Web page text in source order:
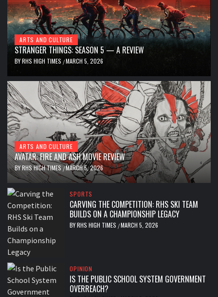
ARTS AND CULTURE
STRANGER THINGS: SEASON 5 — A REVIEW
BYRHS HIGH TIMES /MARCH 5, 2026
ARTS AND CULTURE
AVATAR: FIRE AND ASH MOVIE REVIEW
BYRHS HIGH TIMES /MARCH 5, 2026
SPORTS
CARVING THE COMPETITION: RHS SKI TEAM
BUILDS ON A CHAMPIONSHIP LEGACY
BYRHS HIGH TIMES /MARCH 5, 2026
OPINION
IS THE PUBLIC SCHOOL SYSTEM GOVERNMENT
OVERREACH?